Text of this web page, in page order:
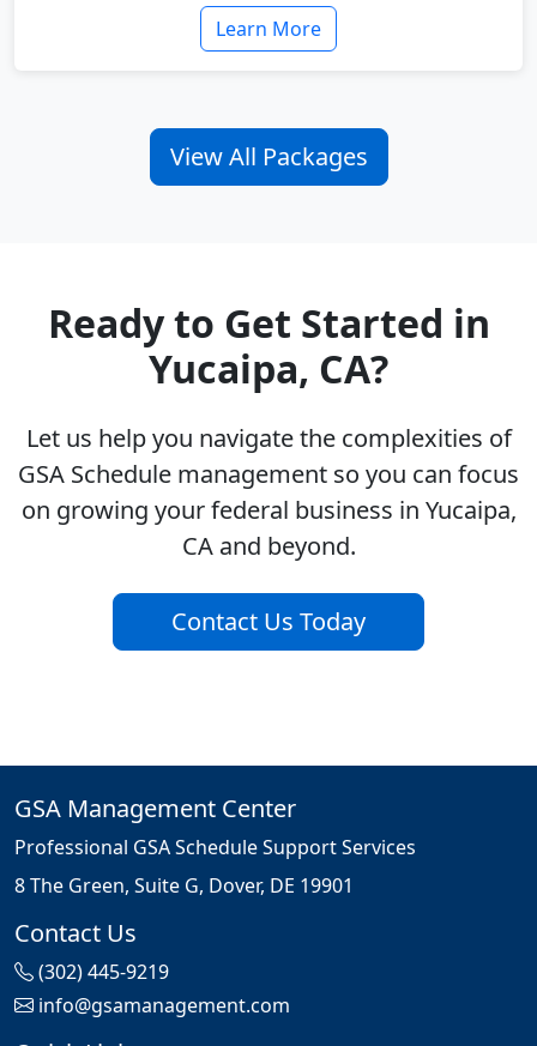
Learn More
View All Packages
Ready to Get Started in
Yucaipa, CA?
Let us help you navigate the complexities of
GSA Schedule management so you can focus
on growing your federal business in Yucaipa,
CA and beyond.
Contact Us Today
GSA Management Center
Professional GSA Schedule Support Services
8 The Green, Suite G, Dover, DE 19901
Contact Us
(302) 445-9219
info@gsamanagement.com